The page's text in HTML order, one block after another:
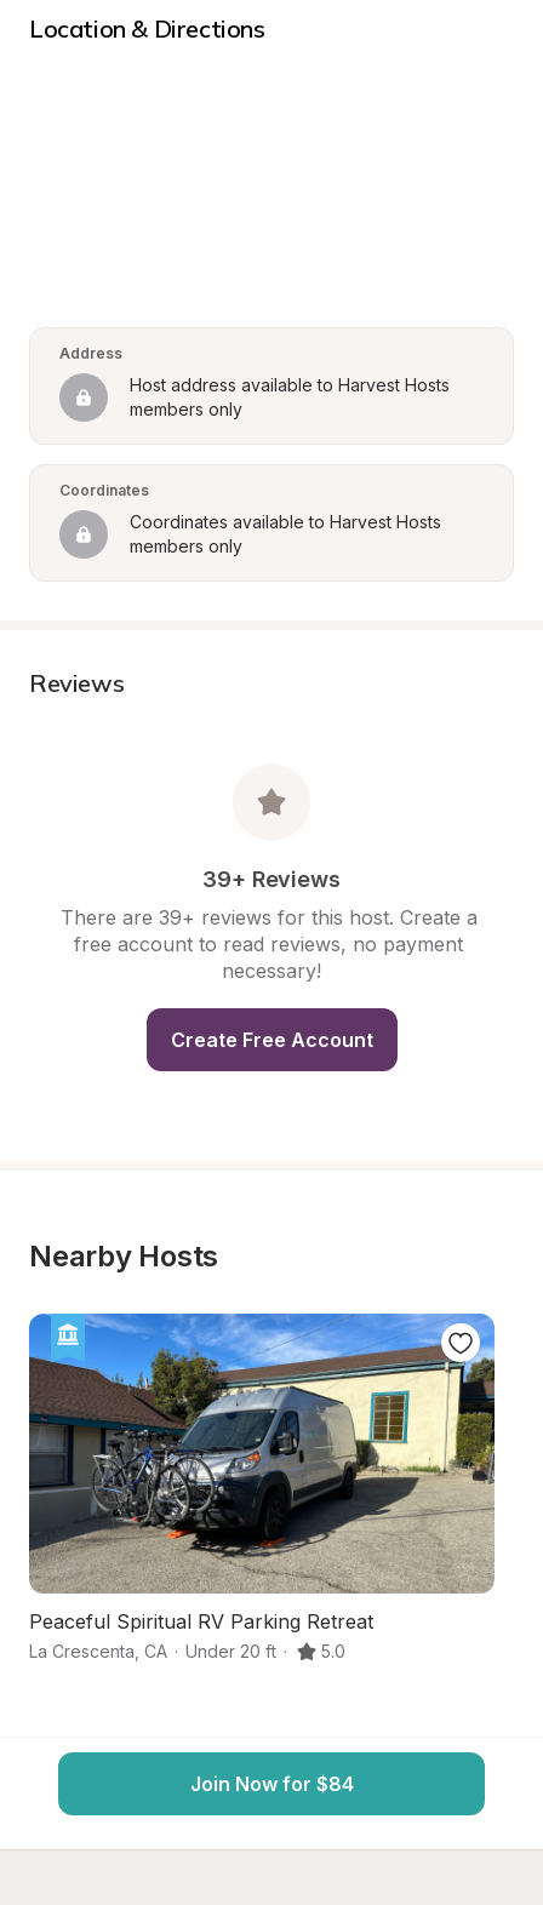
Location & Directions
Address
Host address available to Harvest Hosts
members only
Coordinates
Coordinates available to Harvest Hosts
members only
Reviews
39+ Reviews
There are 39+ reviews for this host. Create a
free account to read reviews, no payment
necessary!
Create Free Account
Nearby Hosts
Peaceful Spiritual RV Parking Retreat
La Crescenta CA · Under 20 ft · 5.0
Join Now for $84